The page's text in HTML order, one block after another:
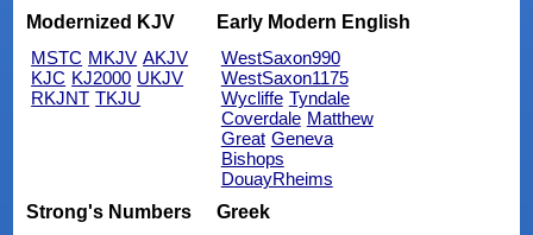
Modernized KJV
MSTC MKJV AKJV
KJC KJ2000 UKJV
RKJNT TKJU
Early Modern English
WestSaxon990
WestSaxon1175
Wycliffe Tyndale
Coverdale Matthew
Great Geneva
Bishops
DouayRheims
Strong's Numbers
Greek